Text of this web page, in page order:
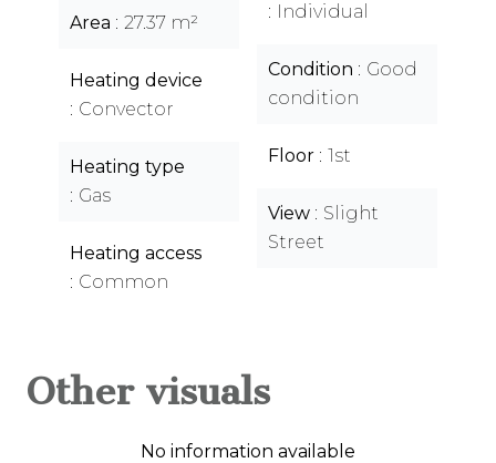
Area 27.37 m²
Heating device
Convector
Heating type
Gas
Heating access
Common
Individual
Condition
Good
condition
Floor 1st
View
Slight
Street
Other visuals
No information available